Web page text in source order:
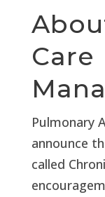
Care
Pulmonary
announce
called